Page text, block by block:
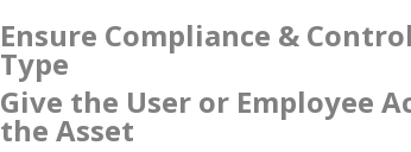
Ensure Compliance &
Type
Give the User or Employee
the Asset